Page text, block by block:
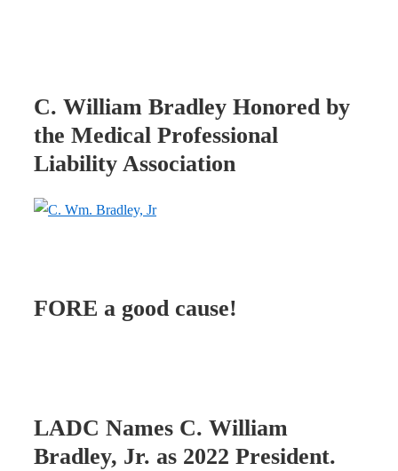
C. William Bradley Honored by
the Medical Professional
Liability Association
FORE a good cause!
LADC Names C. William
Bradley, Jr. as 2022 President.